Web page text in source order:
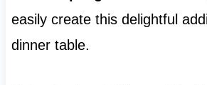
easily create this delightful
dinner table.